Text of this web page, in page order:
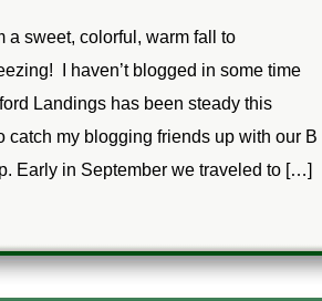
a sweet, colorful, warm fall to
I haven’t blogged in some time
Landings has been steady this
catch my blogging friends up with our B
Early in September we traveled to […]